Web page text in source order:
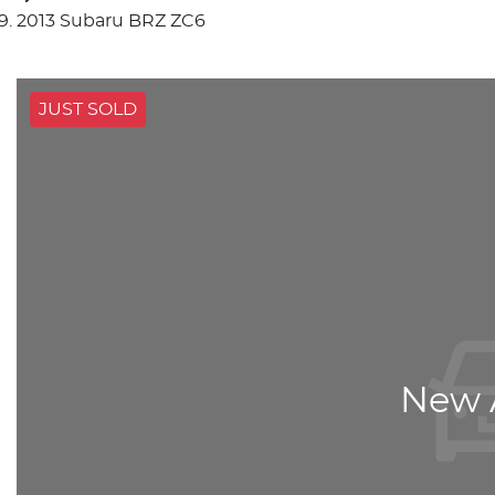
2013 Subaru BRZ ZC6
JUST SOLD
New